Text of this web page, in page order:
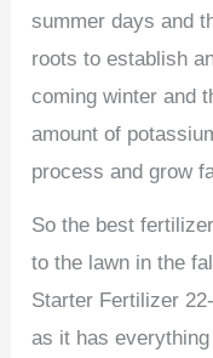
summer days and
roots to establish
coming winter and
amount of
process and grow
So the best
to the lawn in the
Starter Fertilizer
as it has everything